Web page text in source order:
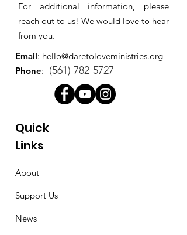
For additional information, please
reach out to us! We would love to hear
from you.
Email: hello@daretoloveministries.org
Phone: (561) 782-5727
Quick
Links
About
Support Us
News